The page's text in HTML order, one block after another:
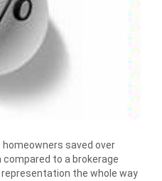
homeowners saved over
to a brokerage
the whole way